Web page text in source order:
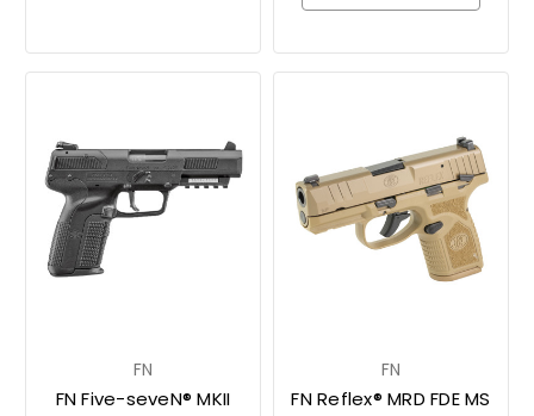
FN
FN Five-seveN® MKII
FN
FN Reflex® MRD FDE MS